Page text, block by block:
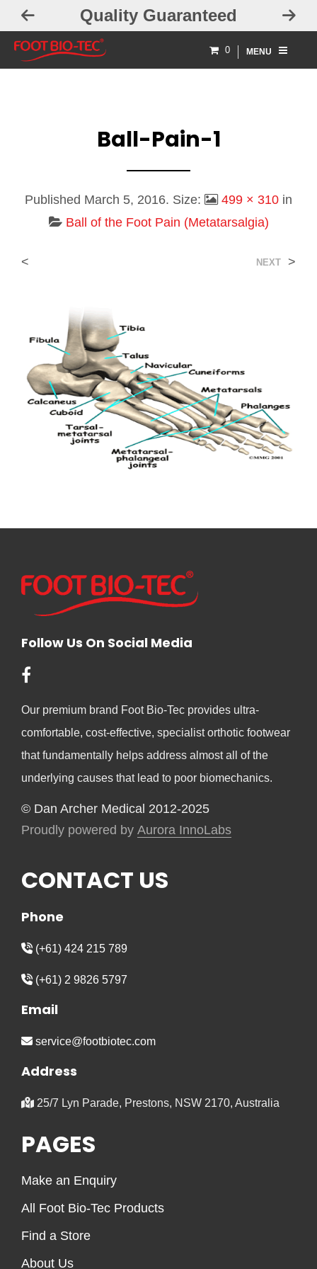
Quality Guaranteed
0 MENU
Ball-Pain-1
Published March 5, 2016. Size: 499 × 310 in
Ball of the Foot Pain (Metatarsalgia)
< NEXT >
Follow Us On Social Media
Our premium brand Foot Bio-Tec provides ultra-
comfortable, cost-effective, specialist orthotic footwear
that fundamentally helps address almost all of the
underlying causes that lead to poor biomechanics.
© Dan Archer Medical 2012-2025
Proudly powered by Aurora InnoLabs
CONTACT US
Phone
(+61) 424 215 789
(+61) 2 9826 5797
Email
service@footbiotec.com
Address
25/7 Lyn Parade, Prestons, NSW 2170, Australia
PAGES
Make an Enquiry
All Foot Bio-Tec Products
Find a Store
About Us